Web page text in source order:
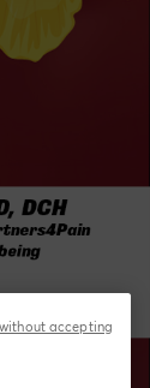
accepting